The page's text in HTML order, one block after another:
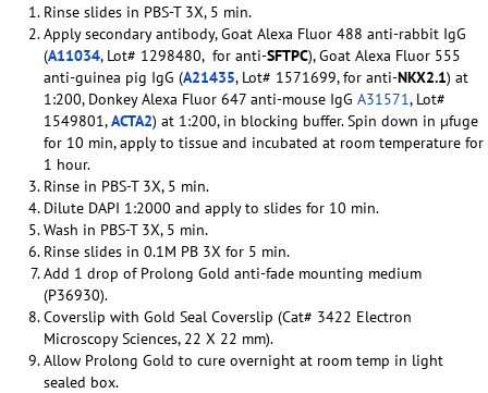
Rinse slides in PBS-T 3X, 5 min.
Apply secondary antibody, Goat Alexa Fluor 488 anti-rabbit IgG
(A11034, Lot# 1298480, for anti-SFTPC), Goat Alexa Fluor 555
anti-guinea pig IgG (A21435, Lot# 1571699, for anti-NKX2.1) at
1:200, Donkey Alexa Fluor 647 anti-mouse IgG A31571, Lot#
1549801,ACTA2) at 1:200, in blocking buffer. Spin down in µfuge
for 10 min, apply to tissue and incubated at room temperature for
1 hour.
Rinse in PBS-T 3X, 5 min.
Dilute DAPI 1:2000 and apply to slides for 10 min.
Wash in PBS-T 3X, 5 min.
Rinse slides in 0.1M PB 3X for 5 min.
Add 1 drop of Prolong Gold anti-fade mounting medium
(P36930).
Coverslip with Gold Seal Coverslip (Cat# 3422 Electron
Microscopy Sciences, 22 X 22 mm).
Allow Prolong Gold to cure overnight at room temp in light
sealed box.